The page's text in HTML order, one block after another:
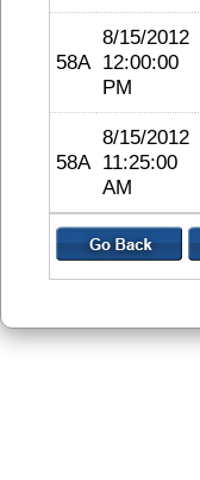
58A
8/15/2012
12:00:00
PM
58A
8/15/2012
11:25:00
AM